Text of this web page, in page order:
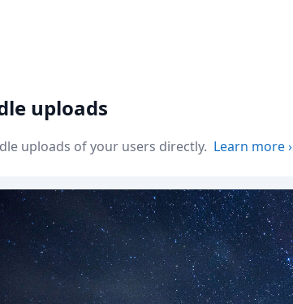
uploads
uploads of your users directly. Learn more›